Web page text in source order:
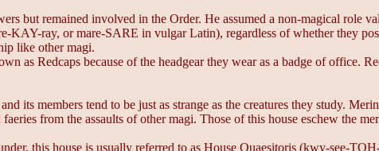
but remained involved in the Order. He assumed a non-magical
KAY-ray, or mare-SARE in vulgar Latin), regardless of whether they
like other magi.
as Redcaps because of the headgear they wear as a badge of office.
its members tend to be just as strange as the creatures they study.
from the assaults of other magi. Those of this house eschew the
this house is usually referred to as House Quaesitoris (kwy-see-